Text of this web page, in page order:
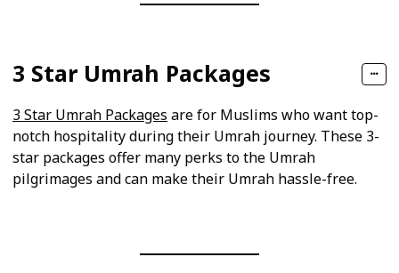
3 Star Umrah Packages
3 Star Umrah Packages are for Muslims who want top-
notch hospitality during their Umrah journey. These 3-
star packages offer many perks to the Umrah
pilgrimages and can make their Umrah hassle-free.